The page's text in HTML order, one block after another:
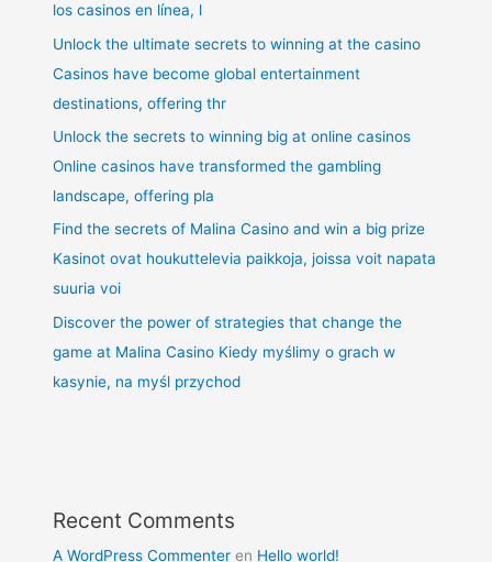
los casinos en línea, l
Unlock the ultimate secrets to winning at the casino
Casinos have become global entertainment
destinations, offering thr
Unlock the secrets to winning big at online casinos
Online casinos have transformed the gambling
landscape, offering pla
Find the secrets of Malina Casino and win a big prize
Kasinot ovat houkuttelevia paikkoja, joissa voit napata
suuria voi
Discover the power of strategies that change the
game at Malina Casino Kiedy myślimy o grach w
kasynie, na myśl przychod
Recent Comments
A WordPress Commenter en Hello world!